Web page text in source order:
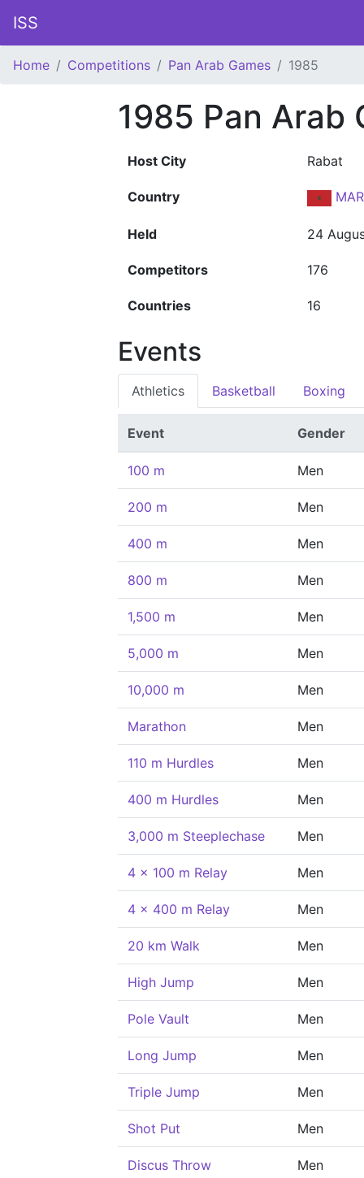
ISS
Home Competitions Pan Arab Games 1985
1985 Pan Arab
Host City Rabat
Country MAR
Held 24
Competitors 176
Countries 16
Events
Athletics Basketball Boxing
Event Gender
100 m Men
200 m Men
400 m Men
800 m Men
1,500 m Men
5,000 m Men
10,000 m Men
Marathon Men
110 m Hurdles Men
400 m Hurdles Men
3,000 m Steeplechase Men
4 x 100 m Relay Men
4 x 400 m Relay Men
20 km Walk Men
High Jump Men
Pole Vault Men
Long Jump Men
Triple Jump Men
Shot Put Men
Discus Throw Men